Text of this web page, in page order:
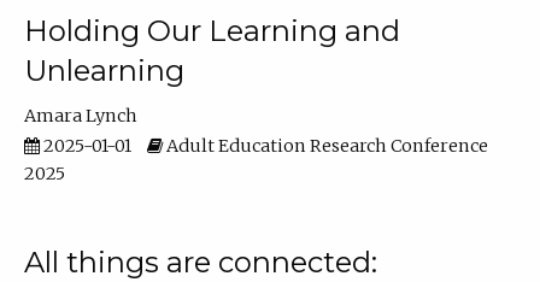
Holding Our Learning and
Unlearning
Amara Lynch
2025-01-01
Adult Education Research Conference
2025
All things are connected: